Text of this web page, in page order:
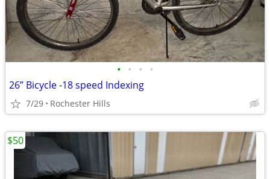
• • • •
26” Bicycle -18 speed Indexing
7/29 Rochester Hills
$50